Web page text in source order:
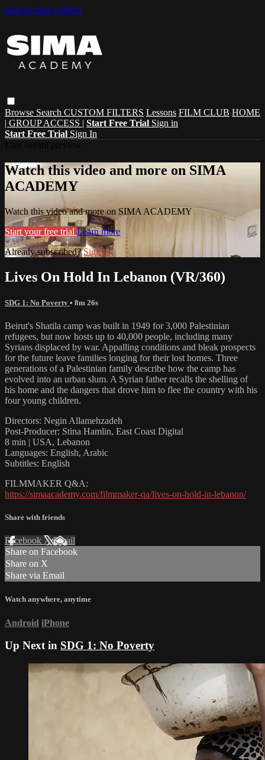
Skip to main content
Browse Search CUSTOM FILTERS Lessons FILM CLUB HOME
| GROUP ACCESS | Start Free Trial Sign in
Start Free Trial Sign In
Watch this video and more on SIMA
ACADEMY
Watch this video and more on SIMA ACADEMY
Start your free trial Learn more
Already subscribed?Sign in
Lives On Hold In Lebanon (VR/360)
SDG 1: No Poverty • 8m 26s
Beirut's Shatila camp was built in 1949 for 3,000 Palestinian
refugees, but now hosts up to 40,000 people, including many
Syrians displaced by war. Appalling conditions and bleak prospects
for the future leave families longing for their lost homes. Three
generations of a Palestinian family describe how the camp has
evolved into an urban slum. A Syrian father recalls the shelling of
his home and the dangers that drove him to flee the country with his
four young children.
Directors: Negin Allamehzadeh
Post-Producer: Stina Hamlin, East Coast Digital
8 min | USA, Lebanon
Languages: English, Arabic
Subtitles: English
FILMMAKER Q&A:
https://simaacademy.com/filmmaker-qa/lives-on-hold-in-lebanon/
Share with friends
Facebook XEmail
Share on Facebook
Share on X
Share via Email
Watch anywhere, anytime
Android iPhone
Up Next in SDG 1: No Poverty